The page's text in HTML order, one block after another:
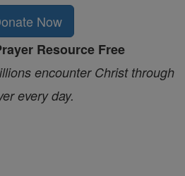
Now
Resource Free
encounter Christ through
every day.